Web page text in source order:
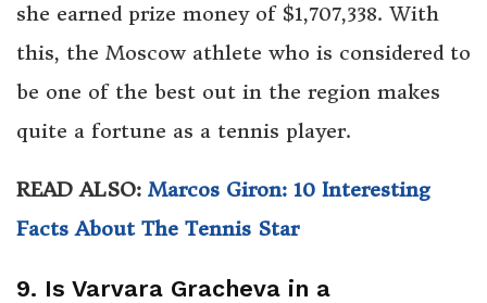
she earned prize money of $1,707,338. With
this, the Moscow athlete who is considered to
be one of the best out in the region makes
quite a fortune as a tennis player.
READ ALSO: Marcos Giron: 10 Interesting
Facts About The Tennis Star
9. Is Varvara Gracheva in a